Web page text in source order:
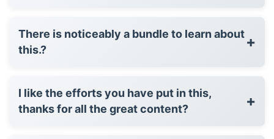
There is noticeably a bundle to learn about
this.?
+
I like the efforts you have put in this,
thanks for all the great content?
+